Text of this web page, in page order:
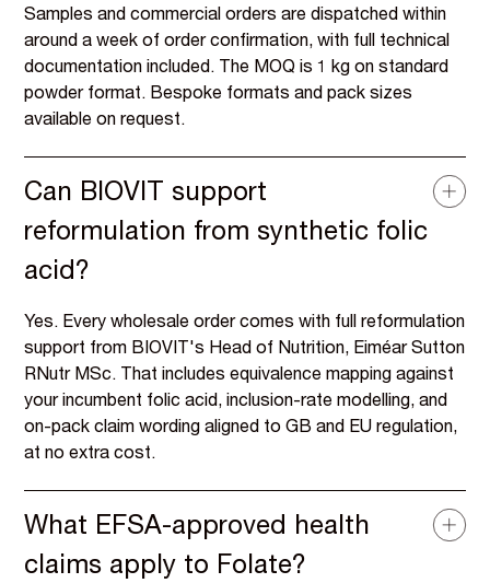
Samples and commercial orders are dispatched within
around a week of order confirmation, with full technical
documentation included. The MOQ is 1 kg on standard
powder format. Bespoke formats and pack sizes
available on request.
Can BIOVIT support
reformulation from synthetic folic
acid?
Yes. Every wholesale order comes with full reformulation
support from BIOVIT's Head of Nutrition, Eiméar Sutton
RNutr MSc. That includes equivalence mapping against
your incumbent folic acid, inclusion-rate modelling, and
on-pack claim wording aligned to GB and EU regulation,
at no extra cost.
What EFSA-approved health
claims apply to Folate?